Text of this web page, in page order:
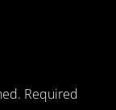
Required